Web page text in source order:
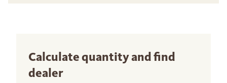
Calculate quantity and find
dealer